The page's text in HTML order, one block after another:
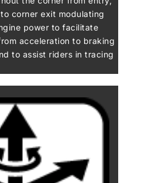
corner exit modulating
power to facilitate
acceleration to braking
to assist riders in tracing
KIBS (including pitching
Brake Control